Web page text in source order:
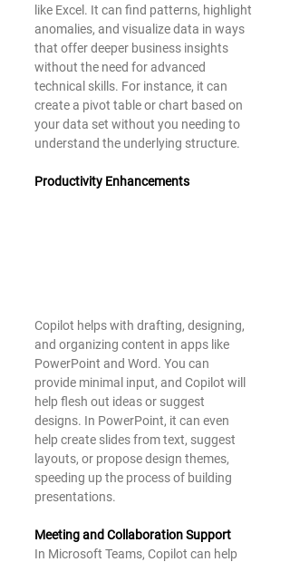
like Excel. It can find patterns, highlight
anomalies, and visualize data in ways
that offer deeper business insights
without the need for advanced
technical skills. For instance, it can
create a pivot table or chart based on
your data set without you needing to
understand the underlying structure.
Productivity Enhancements
Copilot helps with drafting, designing,
and organizing content in apps like
PowerPoint and Word. You can
provide minimal input, and Copilot will
help flesh out ideas or suggest
designs. In PowerPoint, it can even
help create slides from text, suggest
layouts, or propose design themes,
speeding up the process of building
presentations.
Meeting and Collaboration Support
In Microsoft Teams, Copilot can help